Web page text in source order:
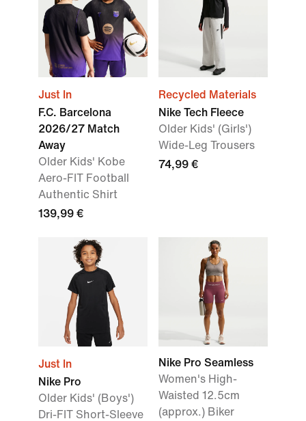
Just In
F.C. Barcelona
2026/27 Match
Away
Older Kids' Kobe
Aero-FIT Football
Authentic Shirt
139,99 €
Recycled Materials
Nike Tech Fleece
Older Kids' (Girls')
Wide-Leg Trousers
74,99 €
Just In
Nike Pro
Older Kids' (Boys')
Dri-FIT Short-Sleeve
Nike Pro Seamless
Women's High-
Waisted 12.5cm
(approx.) Biker